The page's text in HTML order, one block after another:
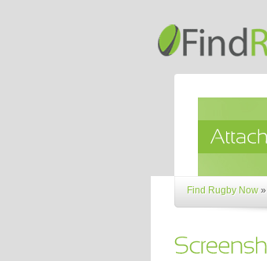
Find Rugby Now »